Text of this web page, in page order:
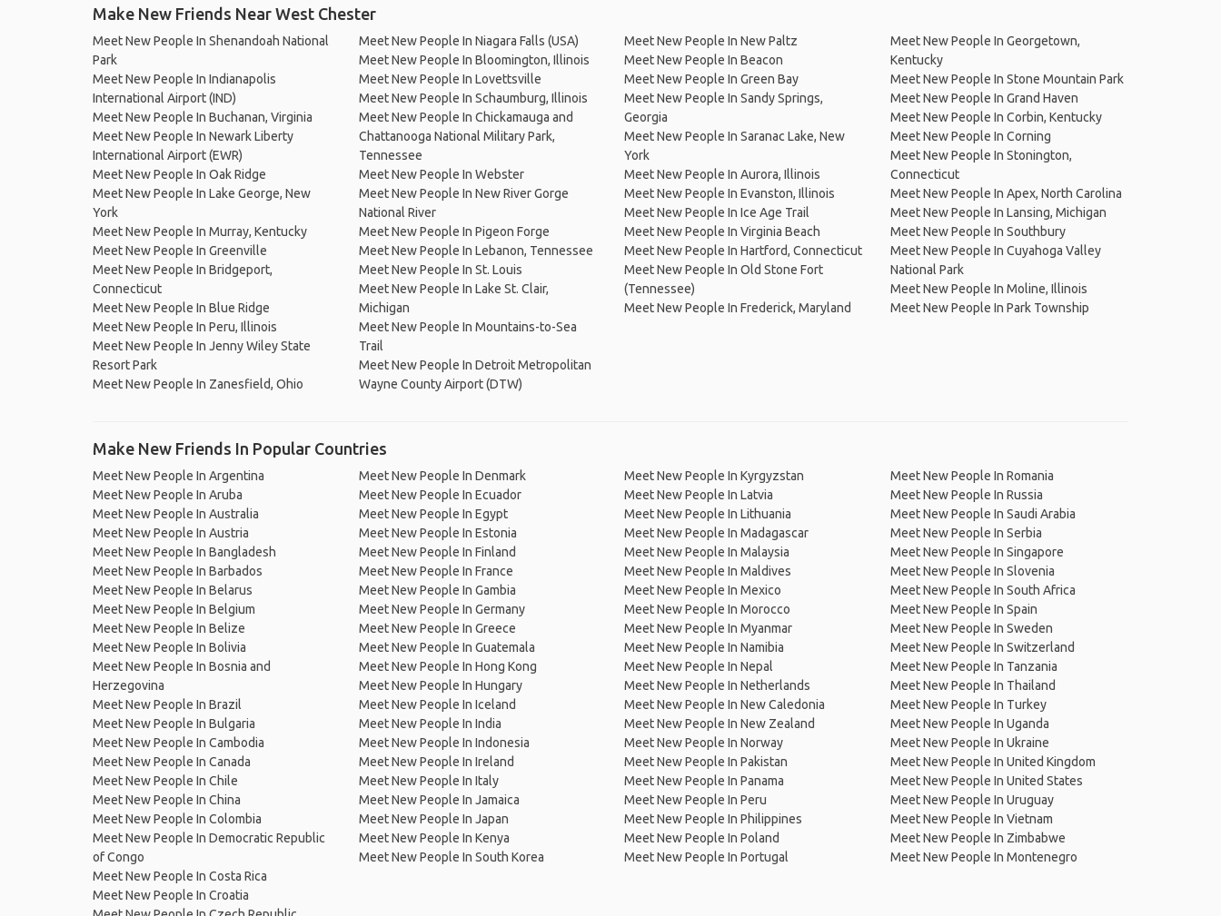
Make New Friends Near West Chester
Meet New People In Shenandoah National
Park
Meet New People In Indianapolis
International Airport (IND)
Meet New People In Buchanan, Virginia
Meet New People In Newark Liberty
International Airport (EWR)
Meet New People In Oak Ridge
Meet New People In Lake George, New
York
Meet New People In Murray, Kentucky
Meet New People In Greenville
Meet New People In Bridgeport,
Connecticut
Meet New People In Blue Ridge
Meet New People In Peru, Illinois
Meet New People In Jenny Wiley State
Resort Park
Meet New People In Zanesfield, Ohio
Meet New People In Niagara Falls (USA)
Meet New People In Bloomington, Illinois
Meet New People In Lovettsville
Meet New People In Schaumburg, Illinois
Meet New People In Chickamauga and
Chattanooga National Military Park,
Tennessee
Meet New People In Webster
Meet New People In New River Gorge
National River
Meet New People In Pigeon Forge
Meet New People In Lebanon, Tennessee
Meet New People In St. Louis
Meet New People In Lake St. Clair,
Michigan
Meet New People In Mountains-to-Sea
Trail
Meet New People In Detroit Metropolitan
Wayne County Airport (DTW)
Meet New People In New Paltz
Meet New People In Beacon
Meet New People In Green Bay
Meet New People In Sandy Springs,
Georgia
Meet New People In Saranac Lake, New
York
Meet New People In Aurora, Illinois
Meet New People In Evanston, Illinois
Meet New People In Ice Age Trail
Meet New People In Virginia Beach
Meet New People In Hartford, Connecticut
Meet New People In Old Stone Fort
(Tennessee)
Meet New People In Frederick, Maryland
Meet New People In Georgetown,
Kentucky
Meet New People In Stone Mountain Park
Meet New People In Grand Haven
Meet New People In Corbin, Kentucky
Meet New People In Corning
Meet New People In Stonington,
Connecticut
Meet New People In Apex, North Carolina
Meet New People In Lansing, Michigan
Meet New People In Southbury
Meet New People In Cuyahoga Valley
National Park
Meet New People In Moline, Illinois
Meet New People In Park Township
Make New Friends In Popular Countries
Meet New People In Argentina
Meet New People In Aruba
Meet New People In Australia
Meet New People In Austria
Meet New People In Bangladesh
Meet New People In Barbados
Meet New People In Belarus
Meet New People In Belgium
Meet New People In Belize
Meet New People In Bolivia
Meet New People In Bosnia and
Herzegovina
Meet New People In Brazil
Meet New People In Bulgaria
Meet New People In Cambodia
Meet New People In Canada
Meet New People In Chile
Meet New People In China
Meet New People In Colombia
Meet New People In Democratic Republic
of Congo
Meet New People In Costa Rica
Meet New People In Croatia
Meet New People In Denmark
Meet New People In Ecuador
Meet New People In Egypt
Meet New People In Estonia
Meet New People In Finland
Meet New People In France
Meet New People In Gambia
Meet New People In Germany
Meet New People In Greece
Meet New People In Guatemala
Meet New People In Hong Kong
Meet New People In Hungary
Meet New People In Iceland
Meet New People In India
Meet New People In Indonesia
Meet New People In Ireland
Meet New People In Italy
Meet New People In Jamaica
Meet New People In Japan
Meet New People In Kenya
Meet New People In South Korea
Meet New People In Kyrgyzstan
Meet New People In Latvia
Meet New People In Lithuania
Meet New People In Madagascar
Meet New People In Malaysia
Meet New People In Maldives
Meet New People In Mexico
Meet New People In Morocco
Meet New People In Myanmar
Meet New People In Namibia
Meet New People In Nepal
Meet New People In Netherlands
Meet New People In New Caledonia
Meet New People In New Zealand
Meet New People In Norway
Meet New People In Pakistan
Meet New People In Panama
Meet New People In Peru
Meet New People In Philippines
Meet New People In Poland
Meet New People In Portugal
Meet New People In Romania
Meet New People In Russia
Meet New People In Saudi Arabia
Meet New People In Serbia
Meet New People In Singapore
Meet New People In Slovenia
Meet New People In South Africa
Meet New People In Spain
Meet New People In Sweden
Meet New People In Switzerland
Meet New People In Tanzania
Meet New People In Thailand
Meet New People In Turkey
Meet New People In Uganda
Meet New People In Ukraine
Meet New People In United Kingdom
Meet New People In United States
Meet New People In Uruguay
Meet New People In Vietnam
Meet New People In Zimbabwe
Meet New People In Montenegro